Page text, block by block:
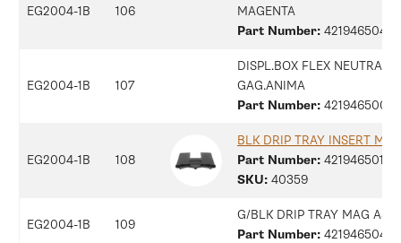
EG2004-1B 106
MAGENTA
Part Number:
EG2004-1B 107
DISPL.BOX FLEX NEUTRAL
GAG.ANIMA
Part Number:
EG2004-1B 108
BLK DRIP TRAY INSERT MAG
Part Number: 421946501371
SKU: 40359
EG2004-1B 109
G/BLK DRIP TRAY MAG
Part Number: